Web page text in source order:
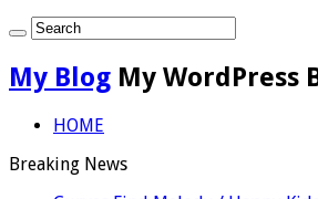
My Blog My WordPress
HOME
Breaking News